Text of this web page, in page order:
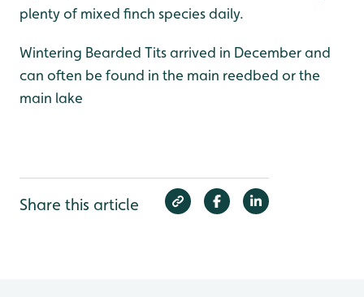
plenty of mixed finch species daily.
Wintering Bearded Tits arrived in December and
can often be found in the main reedbed or the
main lake
Share this article